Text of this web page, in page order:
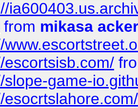
from mikasa
escortsisb.com/
slope-game-
esocrtslahore.com/